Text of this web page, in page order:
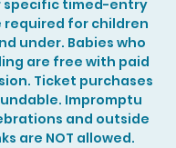
specific timed-entry
required for children
under. Babies who
are free with paid
Ticket purchases
Impromptu
and outside
are NOT allowed.